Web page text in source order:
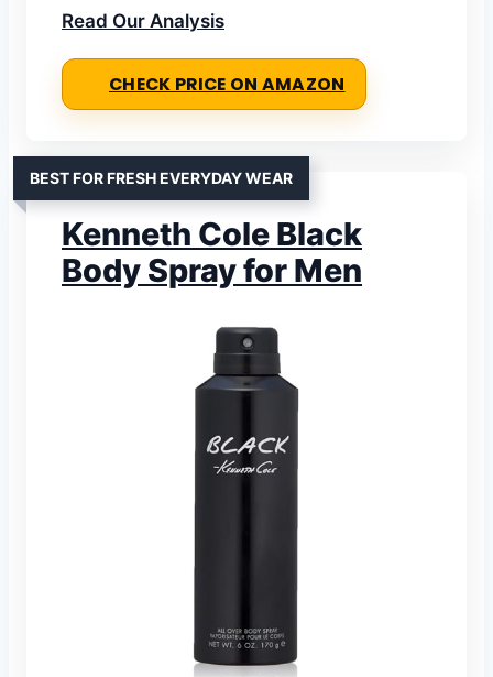
Read Our Analysis
CHECK PRICE ON AMAZON
BEST FOR FRESH EVERYDAY WEAR
Kenneth Cole Black
Body Spray for Men